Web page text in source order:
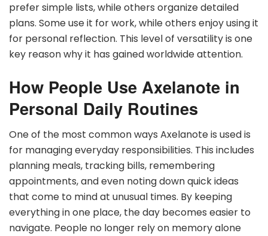
prefer simple lists, while others organize detailed
plans. Some use it for work, while others enjoy using it
for personal reflection. This level of versatility is one
key reason why it has gained worldwide attention.
How People Use Axelanote in
Personal Daily Routines
One of the most common ways Axelanote is used is
for managing everyday responsibilities. This includes
planning meals, tracking bills, remembering
appointments, and even noting down quick ideas
that come to mind at unusual times. By keeping
everything in one place, the day becomes easier to
navigate. People no longer rely on memory alone